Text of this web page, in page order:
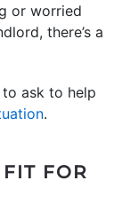
or worried
there’s a
to ask to help
.
FOR